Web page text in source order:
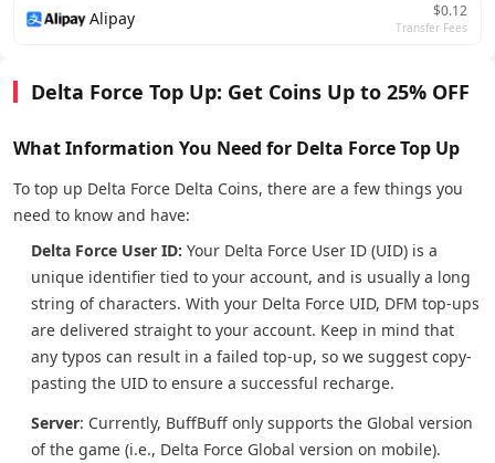
Alipay $0.12
Transfer Fees
Delta Force Top Up: Get Coins Up to 25% OFF
What Information You Need for Delta Force Top Up
To top up Delta Force Delta Coins, there are a few things you
need to know and have:
Delta Force User ID: Your Delta Force User ID (UID) is a
unique identifier tied to your account, and is usually a long
string of characters. With your Delta Force UID, DFM top-ups
are delivered straight to your account. Keep in mind that
any typos can result in a failed top-up, so we suggest copy-
pasting the UID to ensure a successful recharge.
Server: Currently, BuffBuff only supports the Global version
of the game (i.e., Delta Force Global version on mobile).